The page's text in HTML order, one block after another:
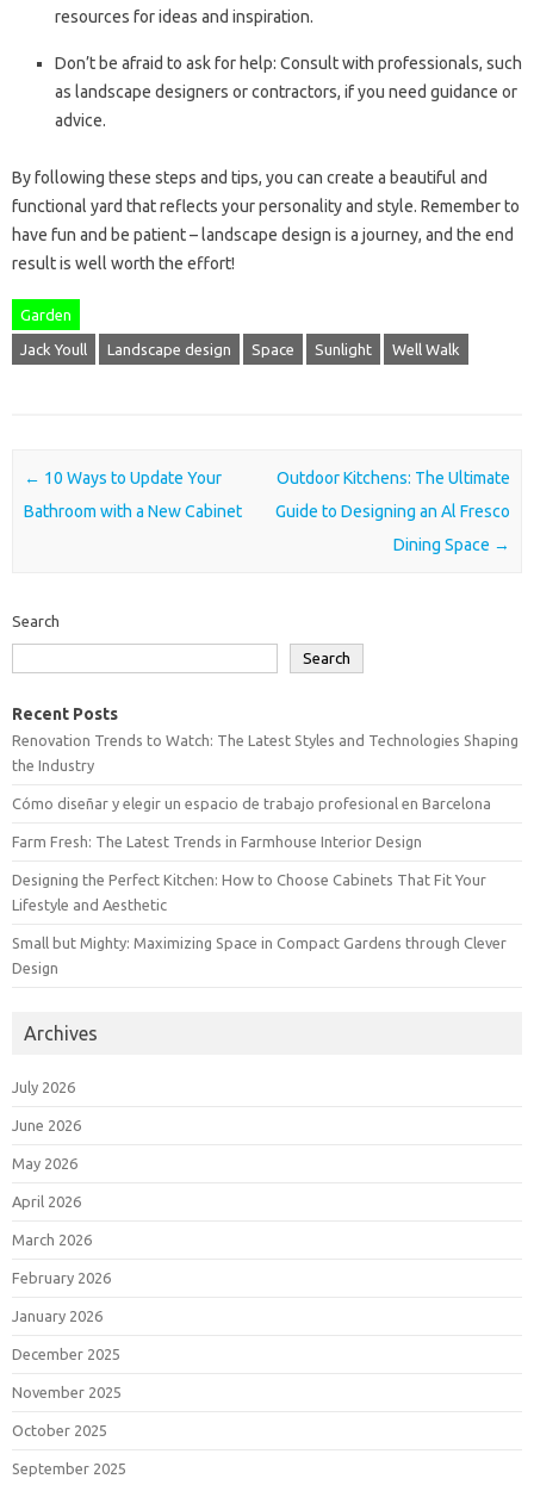
resources for ideas and inspiration.
Don’t be afraid to ask for help: Consult with professionals, such
as landscape designers or contractors, if you need guidance or
advice.
By following these steps and tips, you can create a beautiful and
functional yard that reflects your personality and style. Remember to
have fun and be patient – landscape design is a journey, and the end
result is well worth the effort!
Garden
Jack Youll Landscape design Space Sunlight Well Walk
Post navigation
← 10 Ways to Update Your
Bathroom with a New Cabinet
Outdoor Kitchens: The Ultimate
Guide to Designing an Al Fresco
Dining Space →
Search
Search
Recent Posts
Renovation Trends to Watch: The Latest Styles and Technologies Shaping
the Industry
Cómo diseñar y elegir un espacio de trabajo profesional en Barcelona
Farm Fresh: The Latest Trends in Farmhouse Interior Design
Designing the Perfect Kitchen: How to Choose Cabinets That Fit Your
Lifestyle and Aesthetic
Small but Mighty: Maximizing Space in Compact Gardens through Clever
Design
Archives
July 2026
June 2026
May 2026
April 2026
March 2026
February 2026
January 2026
December 2025
November 2025
October 2025
September 2025